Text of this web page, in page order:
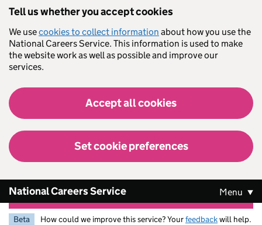
Tell us whether you accept cookies
We usecookies to collect information about how you use the
National Careers Service. This information is used to make
the website work as well as possible and improve our
services.
Accept all cookies
Set cookie preferences
National Careers Service Menu
Beta How could we improve this service? Yourfeedbackwill help.